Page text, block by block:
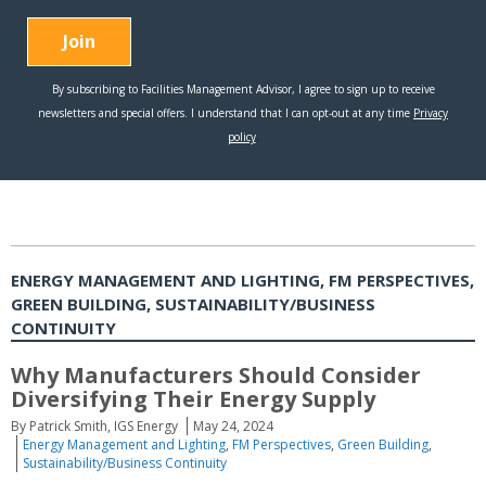
ENERGY MANAGEMENT AND LIGHTING, FM PERSPECTIVES,
GREEN BUILDING, SUSTAINABILITY/BUSINESS
CONTINUITY
Why Manufacturers Should Consider
Diversifying Their Energy Supply
By Patrick Smith, IGS Energy
May 24, 2024
Energy Management and Lighting, FM Perspectives, Green Building,
Sustainability/Business Continuity